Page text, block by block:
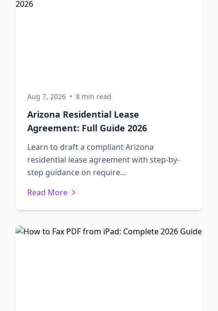
Aug 7, 2026 • 8 min read
Arizona Residential Lease
Agreement: Full Guide 2026
Learn to draft a compliant Arizona
residential lease agreement with step-by-
step guidance on require...
Read More